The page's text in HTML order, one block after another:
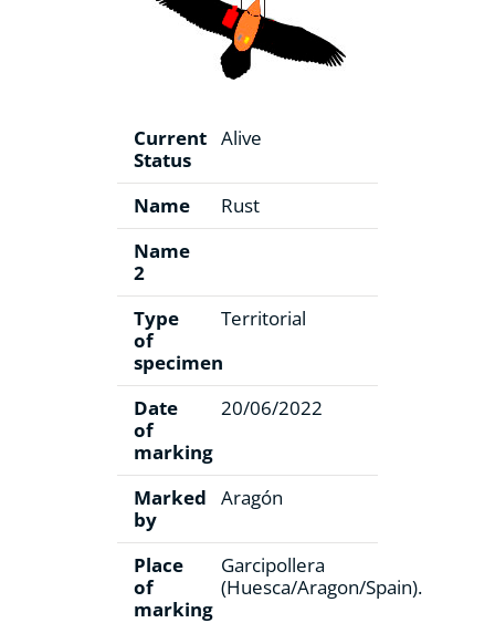
Current
Status
Alive
Name
Rust
Name
2
Type
of
specimen
Territorial
Date
of
marking
20/06/2022
Marked
by
Aragón
Place
of
marking
Garcipollera
(Huesca/Aragon/Spain).